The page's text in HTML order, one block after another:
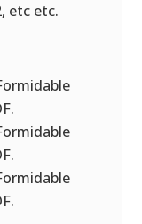
etc etc.